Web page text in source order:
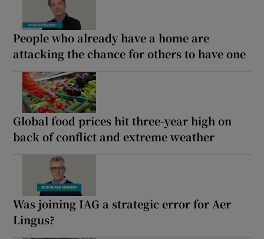
People who already have a home are
attacking the chance for others to have one
Global food prices hit three-year high on
back of conflict and extreme weather
Was joining IAG a strategic error for Aer
Lingus?